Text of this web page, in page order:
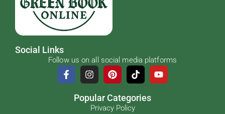
Social Links
Follow us on all social media platforms
Popular Categories
Privacy Policy